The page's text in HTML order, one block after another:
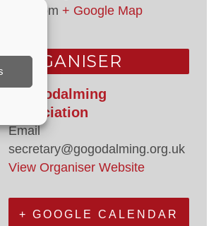
Kingdom + Google Map
ORGANISER
Go Godalming
Association
Email
secretary@gogodalming.org.uk
View Organiser Website
+ GOOGLE CALENDAR